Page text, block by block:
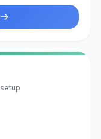
setup